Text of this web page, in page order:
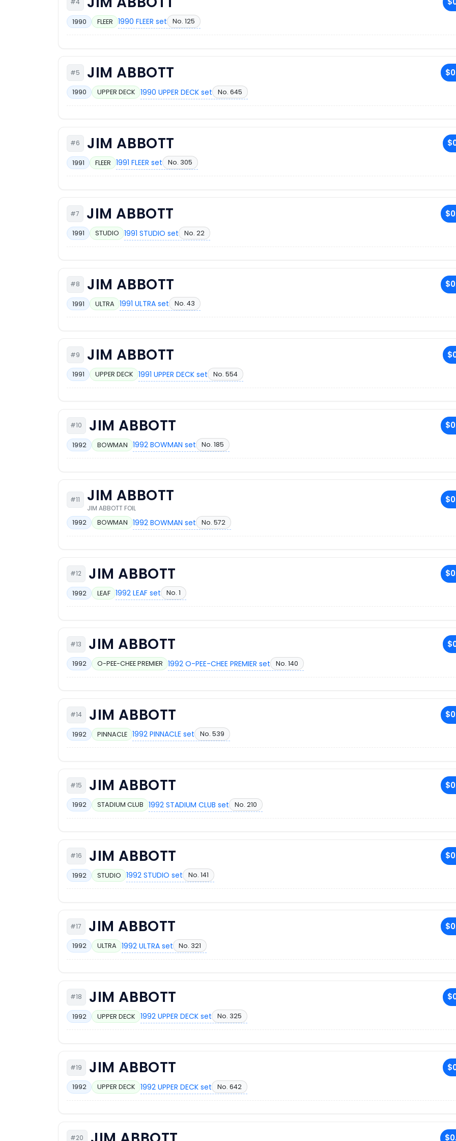
#4
1990 FLEER 1990 FLEER set No. 125
#5 JIM ABBOTT
1990 UPPER DECK 1990 UPPER DECK set No. 645
#6 JIM ABBOTT
1991 FLEER 1991 FLEER set No. 305
#7 JIM ABBOTT
1991 STUDIO 1991 STUDIO set No. 22
#8 JIM ABBOTT
1991 ULTRA 1991 ULTRA set No. 43
#9 JIM ABBOTT
1991 UPPER DECK 1991 UPPER DECK set No. 554
#10 JIM ABBOTT
1992 BOWMAN 1992 BOWMAN set No. 185
#11 JIM ABBOTT
JIM ABBOTT FOIL
1992 BOWMAN 1992 BOWMAN set No. 572
#12 JIM ABBOTT
1992 LEAF 1992 LEAF set No. 1
#13 JIM ABBOTT
1992 O-PEE-CHEE PREMIER 1992 O-PEE-CHEE PREMIER set No. 140
#14 JIM ABBOTT
1992 PINNACLE 1992 PINNACLE set No. 539
#15 JIM ABBOTT
1992 STADIUM CLUB 1992 STADIUM CLUB set No. 210
#16 JIM ABBOTT
1992 STUDIO 1992 STUDIO set No. 141
#17 JIM ABBOTT
1992 ULTRA 1992 ULTRA set No. 321
#18 JIM ABBOTT
1992 UPPER DECK 1992 UPPER DECK set No. 325
#19 JIM ABBOTT
1992 UPPER DECK 1992 UPPER DECK set No. 642
#20